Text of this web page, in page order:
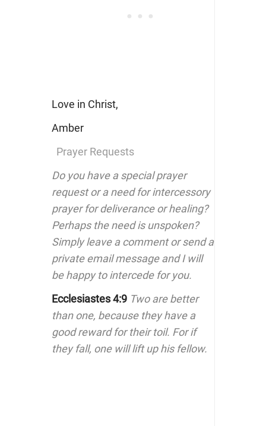
Love in Christ,
Amber
Prayer Requests
Do you have a special prayer
request or a need for intercessory
prayer for deliverance or healing?
Perhaps the need is unspoken?
Simply leave a comment or send a
private email message and I will
be happy to intercede for you.
Ecclesiastes 4:9 Two are better
than one, because they have a
good reward for their toil. For if
they fall, one will lift up his fellow.